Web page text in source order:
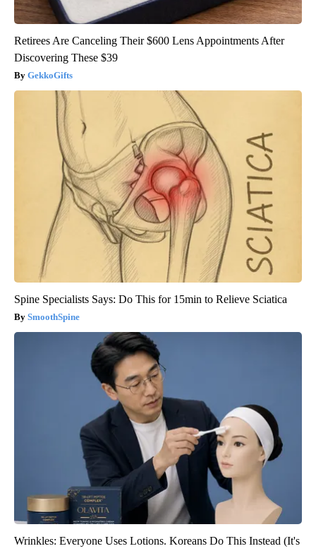
Retirees Are Canceling Their $600 Lens Appointments After
Discovering These $39
GekkoGifts
Spine Specialists Says: Do This for 15min to Relieve Sciatica
SmoothSpine
Wrinkles: Everyone Uses Lotions. Koreans Do This Instead (It's